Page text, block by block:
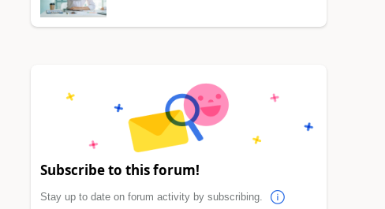
Subscribe to this forum!
Stay up to date on forum activity by subscribing.